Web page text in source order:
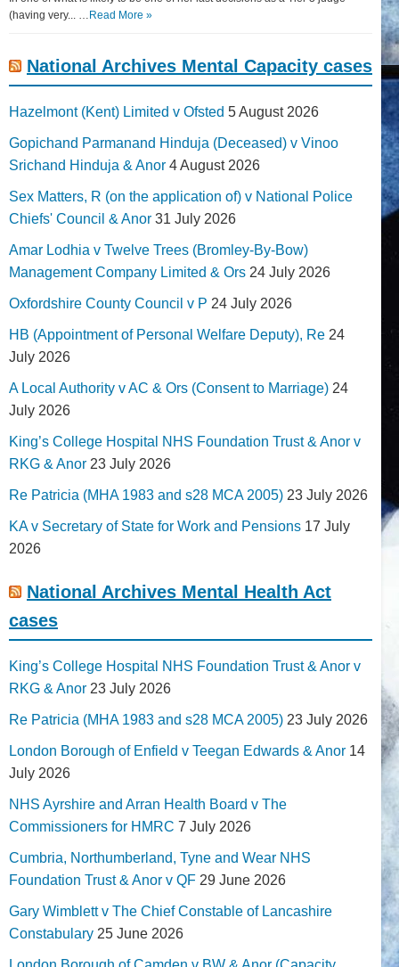
(having very... … Read More »
National Archives Mental Capacity cases
Hazelmont (Kent) Limited v Ofsted 5 August 2026
Gopichand Parmanand Hinduja (Deceased) v Vinoo
Srichand Hinduja & Anor 4 August 2026
Sex Matters, R (on the application of) v National Police
Chiefs' Council & Anor 31 July 2026
Amar Lodhia v Twelve Trees (Bromley-By-Bow)
Management Company Limited & Ors 24 July 2026
Oxfordshire County Council v P 24 July 2026
HB (Appointment of Personal Welfare Deputy), Re 24
July 2026
A Local Authority v AC & Ors (Consent to Marriage) 24
July 2026
King’s College Hospital NHS Foundation Trust & Anor v
RKG & Anor 23 July 2026
Re Patricia (MHA 1983 and s28 MCA 2005) 23 July 2026
KA v Secretary of State for Work and Pensions 17 July
2026
National Archives Mental Health Act
cases
King’s College Hospital NHS Foundation Trust & Anor v
RKG & Anor 23 July 2026
Re Patricia (MHA 1983 and s28 MCA 2005) 23 July 2026
London Borough of Enfield v Teegan Edwards & Anor 14
July 2026
NHS Ayrshire and Arran Health Board v The
Commissioners for HMRC 7 July 2026
Cumbria, Northumberland, Tyne and Wear NHS
Foundation Trust & Anor v QF 29 June 2026
Gary Wimblett v The Chief Constable of Lancashire
Constabulary 25 June 2026